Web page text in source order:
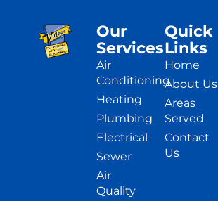
Our
Services
Air
Conditioning
Heating
Plumbing
Electrical
Sewer
Air
Quality
Quick
Links
Home
About Us
Areas
Served
Contact
Us